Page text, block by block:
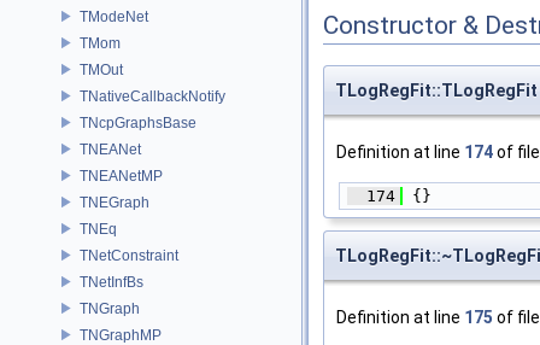
TModeNet
TMom
TMOut
TNativeCallbackNotify
TNcpGraphsBase
TNEANet
TNEANetMP
TNEGraph
TNEq
TNetConstraint
TNetInfBs
TNGraph
TNGraphMP
Constructor &
TLogRegFit::TLogRegFit
Definition at line 174of
  174
{}
Definition at line 175 of